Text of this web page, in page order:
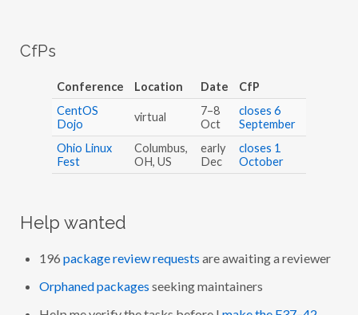
CfPs
Conference Location Date
CfP
CentOS
Dojo
virtual
7–8
Oct
closes 6
September
Ohio Linux
Fest
Columbus,
OH, US
early
Dec
closes 1
October
Help wanted
196 package review requests are awaiting a reviewer
Orphaned packages seeking maintainers